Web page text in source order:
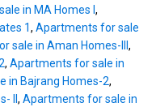
in MA Homes I ,
1, Apartments for sale
sale in Aman Homes-III ,
, Apartments for sale in
in Bajrang Homes-2,
II , Apartments for sale in